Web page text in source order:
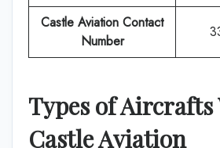
Castle Aviation Contact
Number
Types of
Castle Aviation